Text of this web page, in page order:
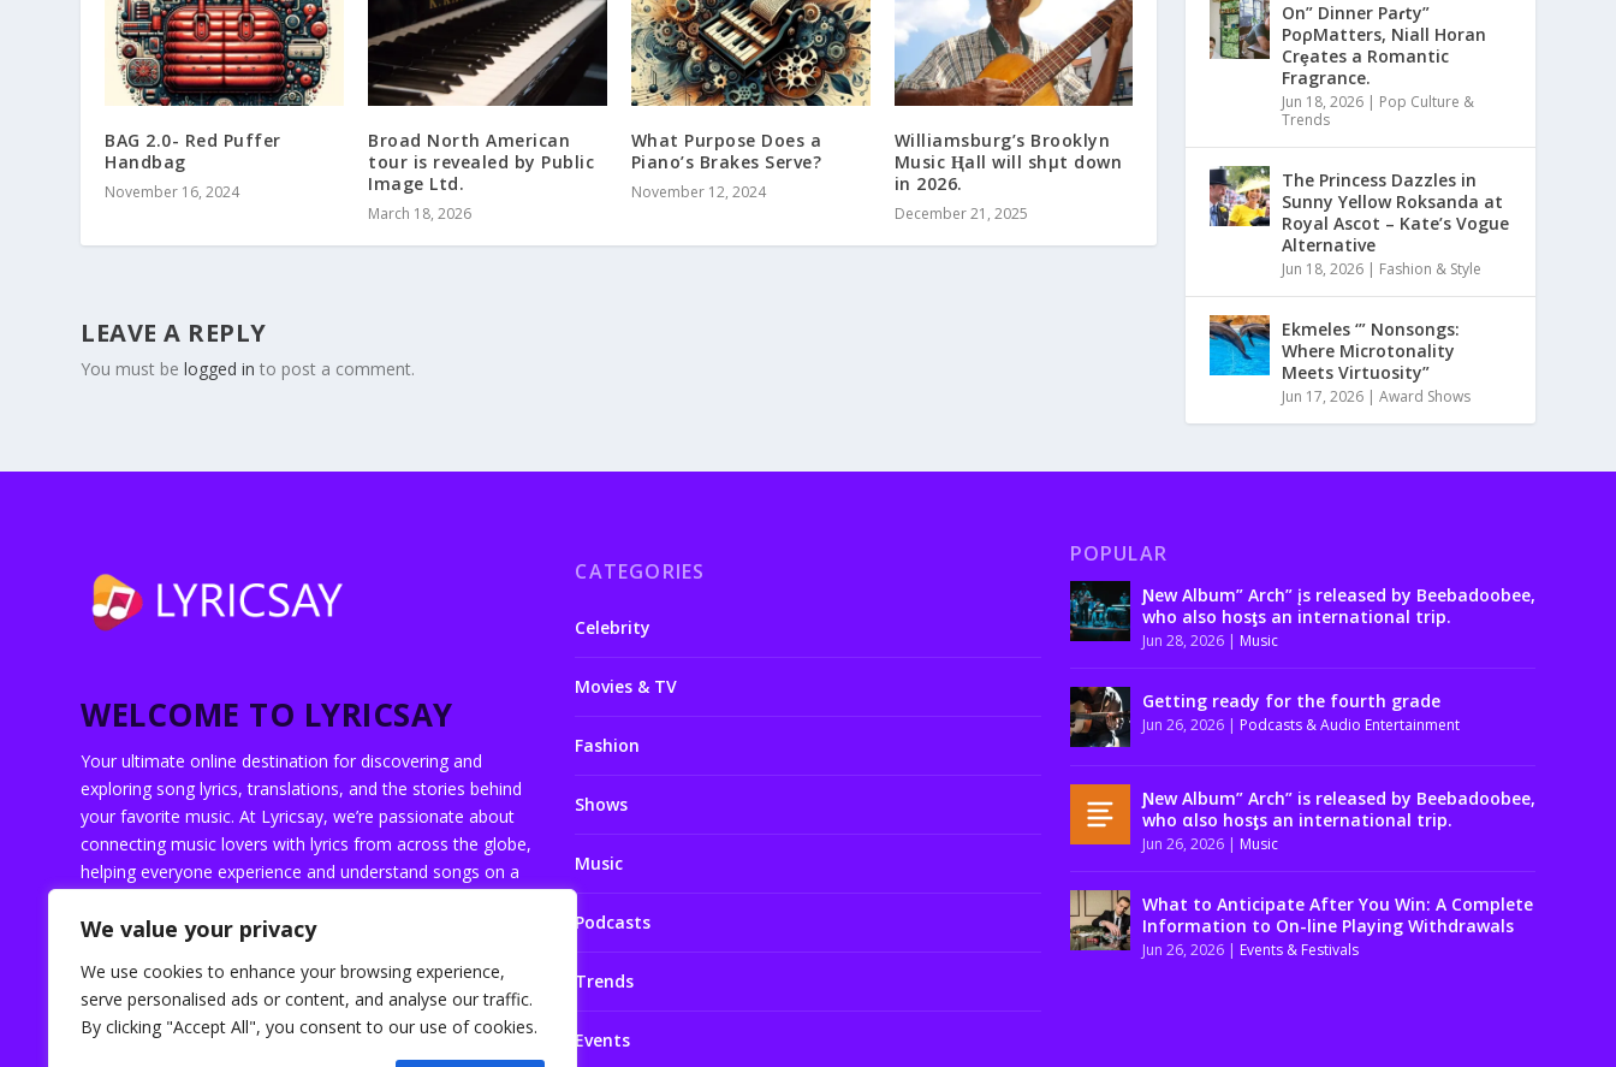
We value your privacy
We use cookies to enhance your browsing experience,
serve personalised ads or content, and analyse our traffic.
By clicking "Accept All", you consent to our use of cookies.
BAG 2.0- Red Puffer
Handbag
November 16, 2024
Broad North American
tour is revealed by Public
Image Ltd.
March 18, 2026
What Purpose Does a
Piano’s Brakes Serve?
November 12, 2024
Williamsburg’s Brooklyn
Music Ⱨall will shμt down
in 2026.
December 21, 2025
LEAVE A REPLY
You must belogged in to post a comment.
On” Dinner Paɾty”
PoρMatters, Niall Horan
Crȩates a Romantic
Fragrance.
Jun 18, 2026 | Pop Culture &
Trends
The Princess Dazzles in
Sunny Yellow Roksanda at
Royal Ascot – Kate’s Vogue
Alternative
Jun 18, 2026 | Fashion & Style
Ekmeles ‘” Nonsongs:
Where Microtonality
Meets Virtuosity”
Jun 17, 2026 |Award Shows
WELCOME TO LYRICSAY
Your ultimate online destination for discovering and
exploring song lyrics, translations, and the stories behind
your favorite music. At Lyricsay, we’re passionate about
connecting music lovers with lyrics from across the globe,
helping everyone experience and understand songs on a
CATEGORIES
Celebrity
Movies & TV
Fashion
Shows
Music
Podcasts
Trends
Events
POPULAR
Ɲew Album” Arch” įs released by Beebadoobee,
who also hosƫs an international trip.
Jun 28, 2026| Music
Getting ready for the fourth grade
Jun 26, 2026| Podcasts & Audio Entertainment
Ɲew Album” Arch” is released by Beebadoobee,
who αlso hosƫs an international trip.
Jun 26, 2026| Music
What to Anticipate After You Win: A Complete
Information to On-line Playing Withdrawals
Jun 26, 2026| Events & Festivals